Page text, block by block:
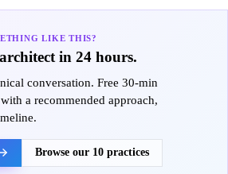
LIKE THIS?
in 24 hours.
conversation. Free 30-min
a recommended approach,
Browse our 10 practices